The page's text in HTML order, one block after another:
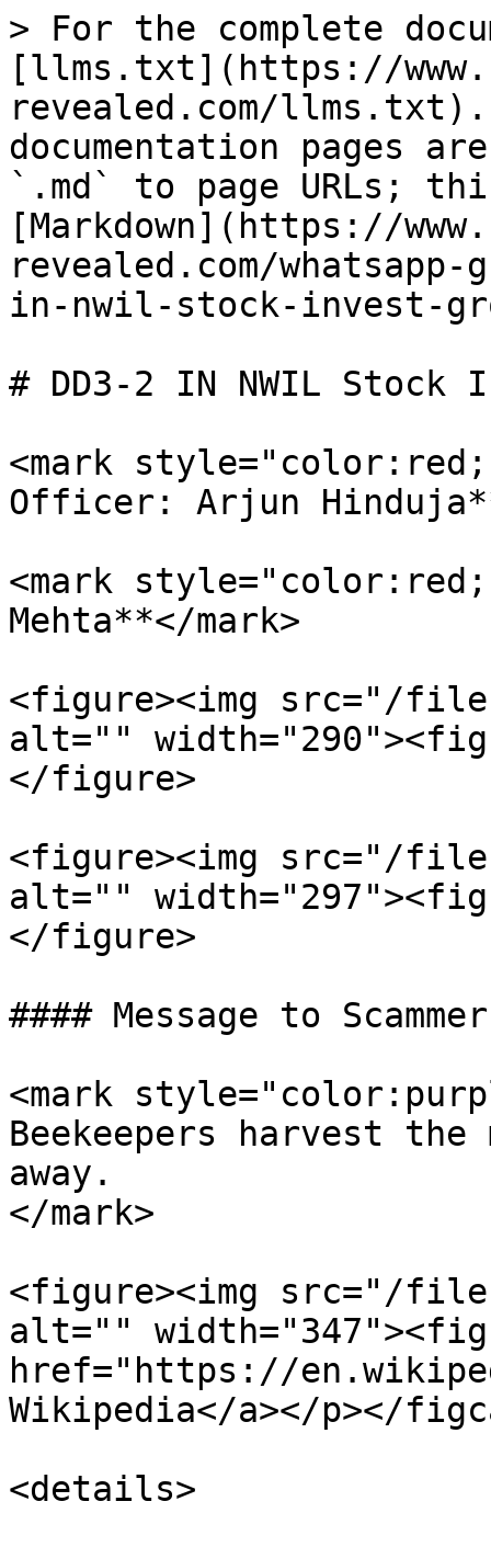
> For the complete
[llms.txt](https://
revealed.com/llms.txt).
documentation pages
`.md` to page URLs;
[Markdown](https://
revealed.com/whatsapp-
in-nwil-stock-invest-
# DD3-2 IN NWIL Stock
<mark
Officer: Arjun
<mark
Mehta**</mark>
<figure><img src="/
alt=""
</figure>
<figure><img src="/
alt=""
</figure>
#### Message to
<mark
Beekeepers harvest
away.
</mark>
<figure><img src="/files/
alt=""
href="https://
Wikipedia</a></p></
<details>